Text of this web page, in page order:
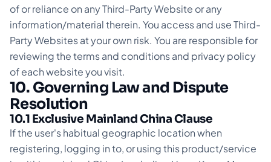
of or reliance on any Third-Party Website or any
information/material therein. You access and use Third-
Party Websites at your own risk. You are responsible for
reviewing the terms and conditions and privacy policy
of each website you visit.
10. Governing Law and Dispute
Resolution
10.1 Exclusive Mainland China Clause
If the user's habitual geographic location when
registering, logging in to, or using this product/service